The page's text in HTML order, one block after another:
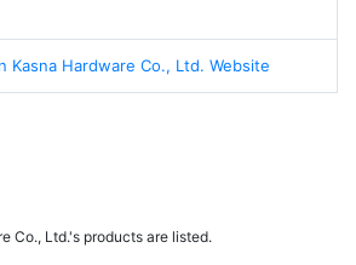
Kasna Hardware Co., Ltd. Website
Co., Ltd.'s products are listed.